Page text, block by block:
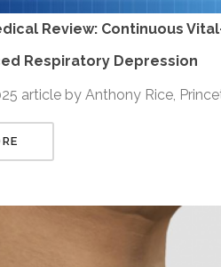
Review: Continuous
Respiratory Depression
article by Anthony Rice,